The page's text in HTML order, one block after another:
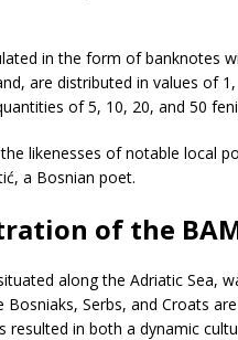
in the form of banknotes
are distributed in values of
of 5, 10, 20, and 50
likenesses of notable local
a Bosnian poet.
of the
along the Adriatic Sea,
Bosniaks, Serbs, and Croats
resulted in both a dynamic